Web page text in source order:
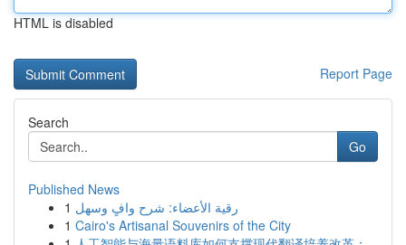
HTML is disabled
Report Page
Search
Go
Published News
1 رقية الأعضاء: شرح وافٍ وسهل
1 Cairo's Artisanal Souvenirs of the City